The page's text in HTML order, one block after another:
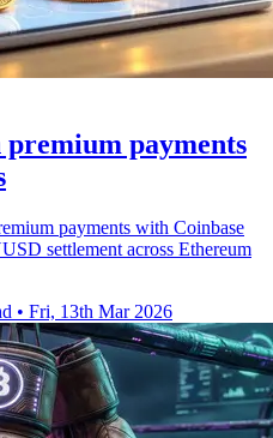
payments
payments with Coinbase
settlement across Ethereum
• Fri, 13th Mar 2026